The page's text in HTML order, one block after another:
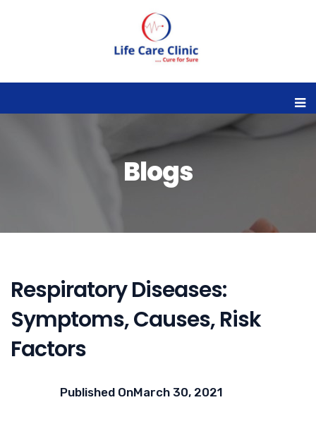
Blogs
Respiratory Diseases:
Symptoms, Causes, Risk
Factors
Published OnMarch 30, 2021